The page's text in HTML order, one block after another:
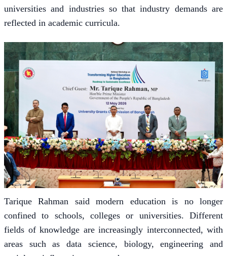
universities and industries so that industry demands are
reflected in academic curricula.
Tarique Rahman said modern education is no longer
confined to schools, colleges or universities. Different
fields of knowledge are increasingly interconnected, with
areas such as data science, biology, engineering and